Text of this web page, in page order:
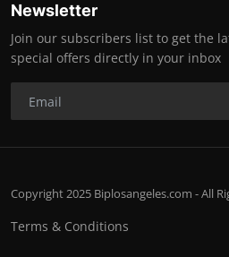
Newsletter
Join our subscribers list to get the
special offers directly in your inbox
Copyright 2025 Biplosangeles.com - All
Terms & Conditions